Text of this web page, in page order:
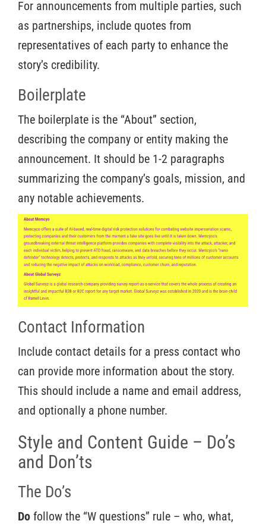
For announcements from multiple parties, such
as partnerships, include quotes from
representatives of each party to enhance the
story’s credibility.
Boilerplate
The boilerplate is the “About” section,
describing the company or entity making the
announcement. It should be 1-2 paragraphs
summarizing the company’s goals, mission, and
any notable achievements.
Contact Information
Include contact details for a press contact who
can provide more information about the story.
This should include a name and email address,
and optionally a phone number.
Style and Content Guide – Do’s
and Don’ts
The Do’s
Do follow the “W questions” rule – who, what,